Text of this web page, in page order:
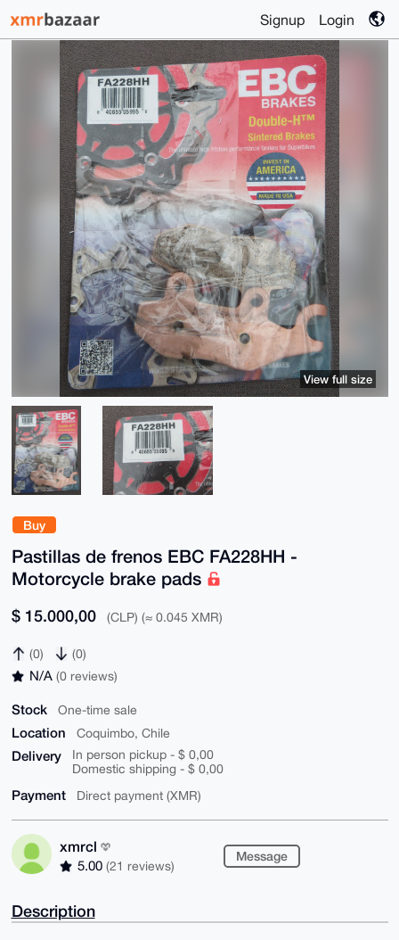
Signup Login
Buy
Pastillas de frenos EBC FA228HH -
Motorcycle brake pads
$ 15.000,00 (CLP) (≈ 0.045 XMR)
(0) (0)
N/A (0 reviews)
Stock One-time sale
Location Coquimbo, Chile
Delivery
In person pickup - $ 0,00
Domestic shipping - $ 0,00
Payment Direct payment (XMR)
xmrcl
5.00 (21 reviews)
Message
View full size
Description